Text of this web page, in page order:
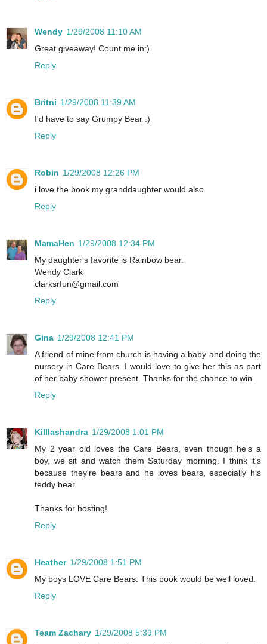
Wendy 1/29/2008 11:10 AM
Great giveaway! Count me in:)
Reply
Britni 1/29/2008 11:39 AM
I'd have to say Grumpy Bear :)
Reply
Robin 1/29/2008 12:26 PM
i love the book my granddaughter would also
Reply
MamaHen 1/29/2008 12:34 PM
My daughter's favorite is Rainbow bear.
Wendy Clark
clarksrfun@gmail.com
Reply
Gina 1/29/2008 12:41 PM
A friend of mine from church is having a baby and doing the
nursery in Care Bears. I would love to give her this as part
of her baby shower present. Thanks for the chance to win.
Reply
Killlashandra 1/29/2008 1:01 PM
My 2 year old loves the Care Bears, even though he's a
boy, we sit and watch them Saturday morning. I think it's
because they're bears and he loves bears, especially his
teddy bear.
Thanks for hosting!
Reply
Heather 1/29/2008 1:51 PM
My boys LOVE Care Bears. This book would be well loved.
Reply
Team Zachary 1/29/2008 5:39 PM